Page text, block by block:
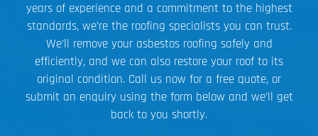
years of experience and a commitment to the highest
standards, we’re the roofing specialists you can trust.
We’ll remove your asbestos roofing safely and
efficiently, and we can also restore your roof to its
original condition. Call us now for a free quote, or
submit an enquiry using the form below and we’ll get
back to you shortly.